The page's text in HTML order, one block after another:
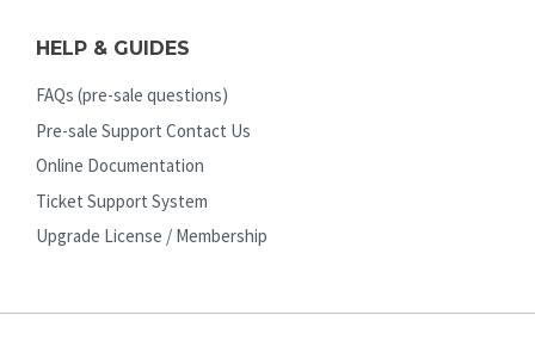
HELP & GUIDES
FAQs (pre-sale questions)
Pre-sale Support Contact Us
Online Documentation
Ticket Support System
Upgrade License / Membership